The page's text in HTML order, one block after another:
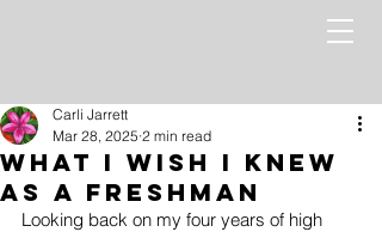
What I wish I knew
as a freshman
Carli Jarrett
Mar 28, 2025 2 min read
Looking back on my four years of high